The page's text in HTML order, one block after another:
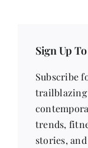
Sign Up
Subscribe
trailblazing
trends,
stories,